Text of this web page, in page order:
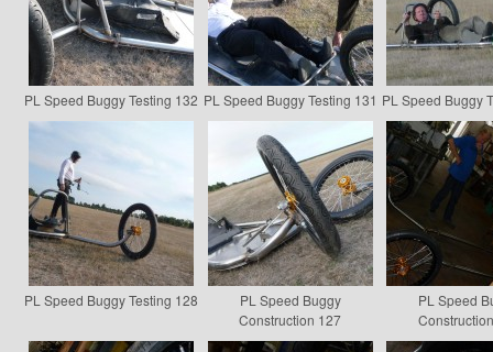
PL Speed Buggy Testing 132 PL Speed Buggy Testing 131 PL Speed Buggy
PL Speed Buggy Testing 128
PL Speed Buggy
Construction 127
PL Speed